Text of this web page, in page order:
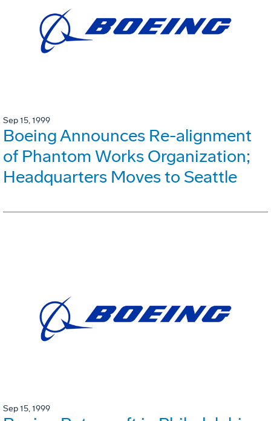
Sep 15, 1999
Boeing Announces Re-alignment
of Phantom Works Organization;
Headquarters Moves to Seattle
Sep 15, 1999